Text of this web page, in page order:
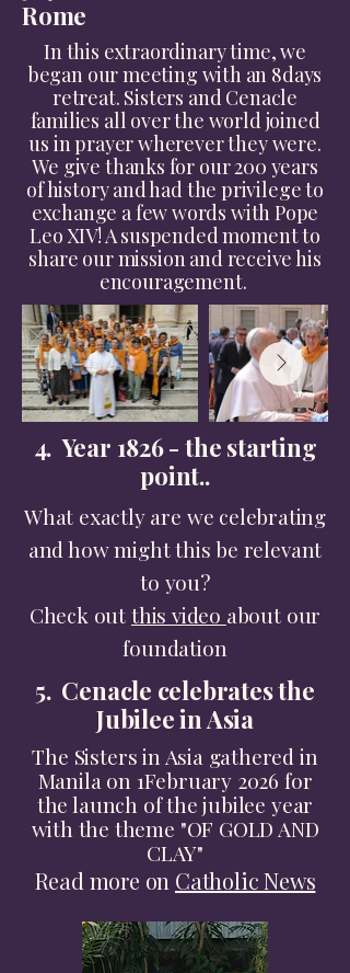
Rome
In this extraordinary time, we
began our meeting with an 8days
retreat. Sisters and Cenacle
families all over the world joined
us in prayer wherever they were.
We give thanks for our 200 years
of history and had the privilege to
exchange a few words with Pope
Leo XIV! A suspended moment to
share our mission and receive his
encouragement.
4. Year 1826 - the starting
point..
What exactly are we celebrating
and how might this be relevant
to you?
Check outthis video about our
foundation
5. Cenacle celebrates the
Jubilee in Asia
The Sisters in Asia gathered in
Manila on 1February 2026 for
the launch of the jubilee year
with the theme "OF GOLD AND
CLAY"​
Read more on Catholic News